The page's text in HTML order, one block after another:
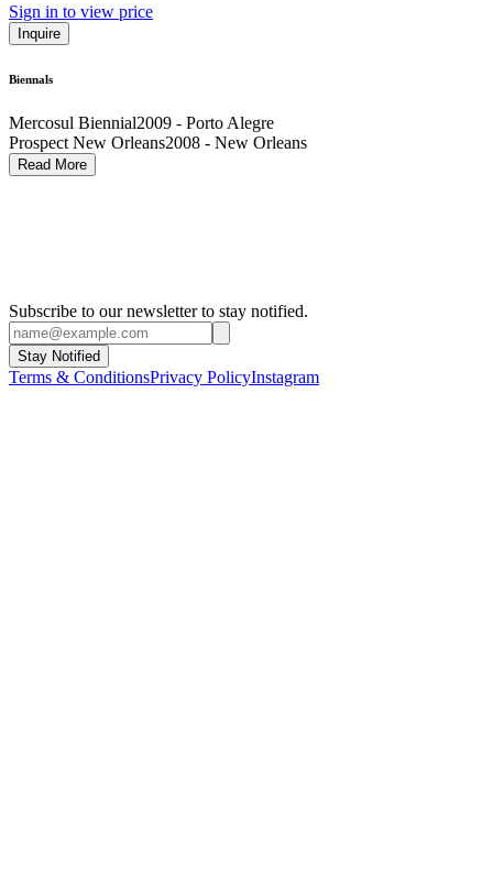
Sign in to view price
Inquire
Biennals
Mercosul Biennial2009 - Porto Alegre
Prospect New Orleans2008 - New Orleans
Sao Paolo Biennial
Whitney Biennial
Read More
Subscribe to our newsletter to stay notified.
Stay Notified
Terms & ConditionsPrivacy PolicyInstagram